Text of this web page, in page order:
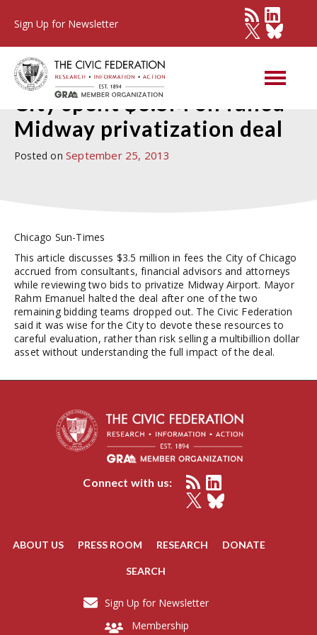
Sign Up for Newsletter
Press Detail
City spent $3.5M on failed
Midway privatization deal
Posted on September 25, 2013
Chicago Sun-Times
This article discusses $3.5 million in fees the City of Chicago
accrued from consultants, financial advisors and attorneys
while reviewing two bids to privatize Midway Airport. Mayor
Rahm Emanuel halted the deal after one of the two
remaining bidding teams dropped out. The Civic Federation
said it was wise for the City to devote these resources to
careful evaluation, rather than risk selling a multibillion dollar
asset without understanding the full impact of the deal.
Connect with us:
ABOUT US PRESS ROOM RESEARCH DONATE
SEARCH
Sign Up for Newsletter
Membership